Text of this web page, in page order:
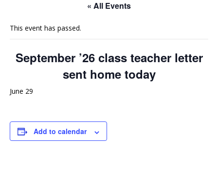
« All Events
This event has passed.
September ’26 class teacher letter
sent home today
June 29
Add to calendar